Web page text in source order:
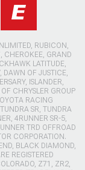
RUBICON,
CHEROKEE, GRAND
LATITUDE,
OF JUSTICE,
ISLANDER,
CHRYSLER GROUP
RACING
SR, TUNDRA
4RUNNER SR-5,
TRD OFFROAD
CORPORATION.
BLACK DIAMOND,
REGISTERED
Z71, ZR2,